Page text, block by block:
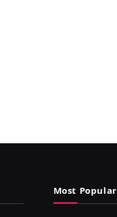
Most Popular